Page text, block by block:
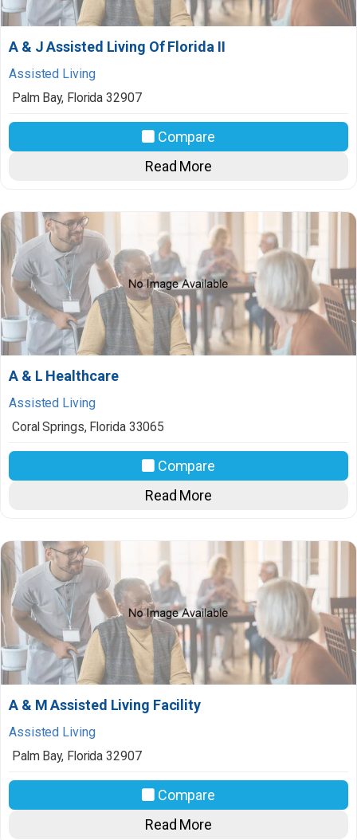
A & J Assisted Living Of Florida II
Assisted Living
Palm Bay, Florida 32907
Compare
Read More
A & L Healthcare
Assisted Living
Coral Springs, Florida 33065
Compare
Read More
A & M Assisted Living Facility
Assisted Living
Palm Bay, Florida 32907
Compare
Read More